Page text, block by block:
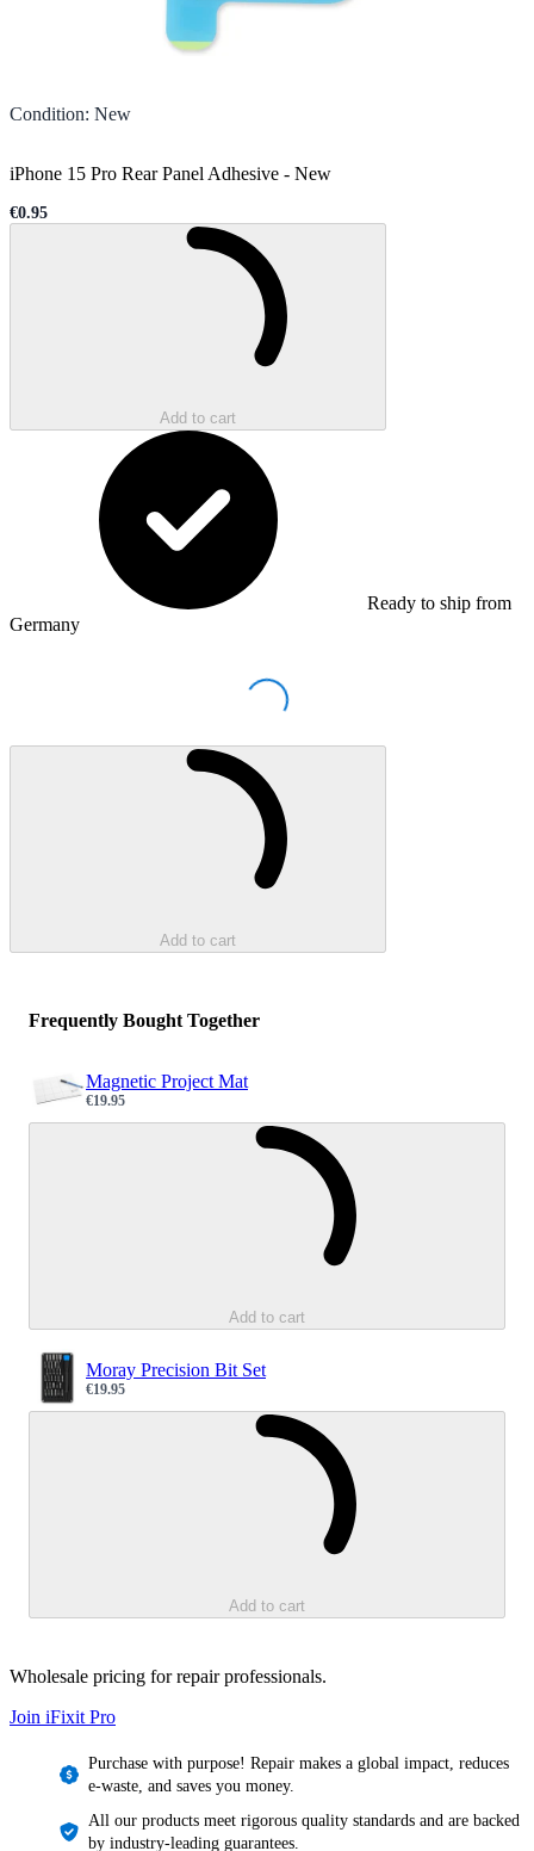
Condition: New
iPhone 15 Pro Rear Panel Adhesive - New
Sale price
€0.95
Add to cart
Ready to ship from
Germany
Loading...
Add to cart
Frequently Bought Together
Magnetic Project Mat
Sale price
€19.95
Add to cart
Moray Precision Bit Set
Sale price
€19.95
Add to cart
Wholesale pricing for repair professionals.
Join iFixit Pro
Purchase with purpose! Repair makes a global impact, reduces
e-waste, and saves you money.
All our products meet rigorous quality standards and are backed
by industry-leading guarantees.